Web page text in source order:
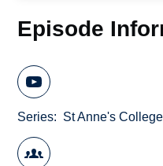
Episode
Series St Anne's College